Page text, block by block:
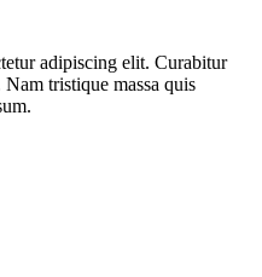
adipiscing elit. Curabitur
tristique massa quis